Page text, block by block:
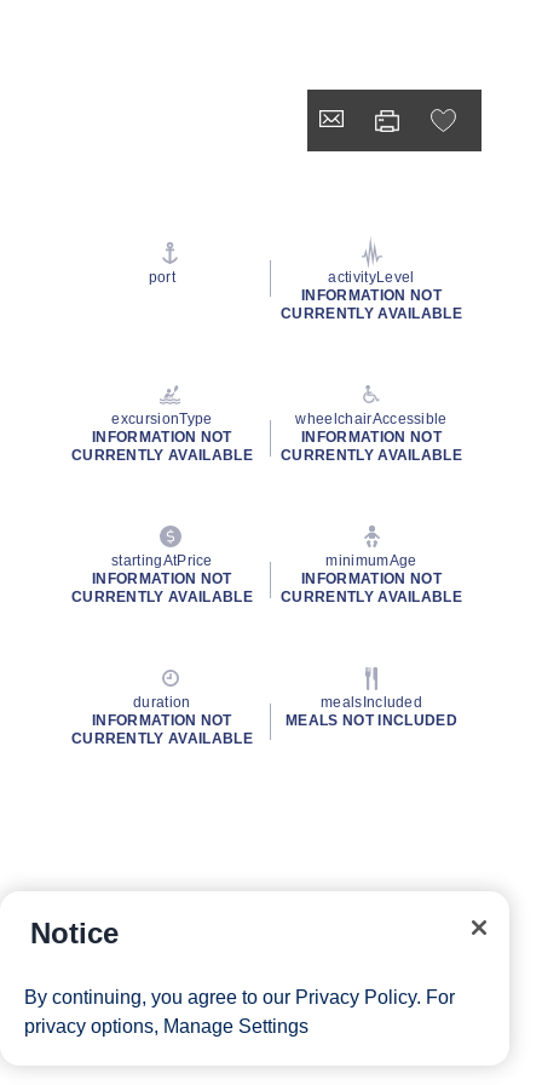
port
activityLevel
INFORMATION NOT
CURRENTLY AVAILABLE
excursionType
INFORMATION NOT
CURRENTLY AVAILABLE
wheelchairAccessible
INFORMATION NOT
CURRENTLY AVAILABLE
startingAtPrice
INFORMATION NOT
CURRENTLY AVAILABLE
minimumAge
INFORMATION NOT
CURRENTLY AVAILABLE
duration
INFORMATION NOT
CURRENTLY AVAILABLE
mealsIncluded
MEALS NOT INCLUDED
Notice
By continuing, you agree to our Privacy Policy. For
privacy options, Manage Settings